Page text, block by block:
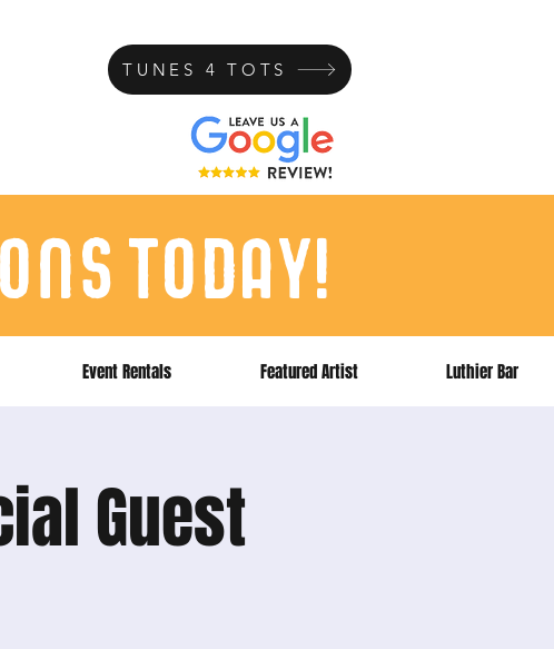
TUNES 4 TOTS
today!
Event Rentals Featured Artist Luthier Bar
Guest